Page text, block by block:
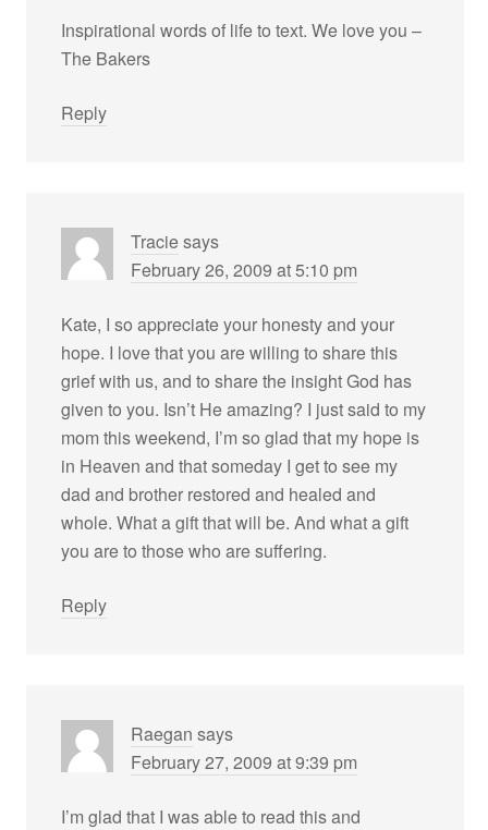
Inspirational words of life to text. We love you –
The Bakers
Reply
Traciesays
February 26, 2009 at 5:10 pm
Kate, I so appreciate your honesty and your
hope. I love that you are willing to share this
grief with us, and to share the insight God has
given to you. Isn’t He amazing? I just said to my
mom this weekend, I’m so glad that my hope is
in Heaven and that someday I get to see my
dad and brother restored and healed and
whole. What a gift that will be. And what a gift
you are to those who are suffering.
Reply
Raegan says
February 27, 2009 at 9:39 pm
I’m glad that I was able to read this and